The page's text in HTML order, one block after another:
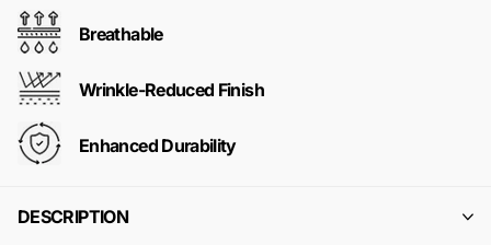
Breathable
Wrinkle-Reduced Finish
Enhanced Durability
DESCRIPTION